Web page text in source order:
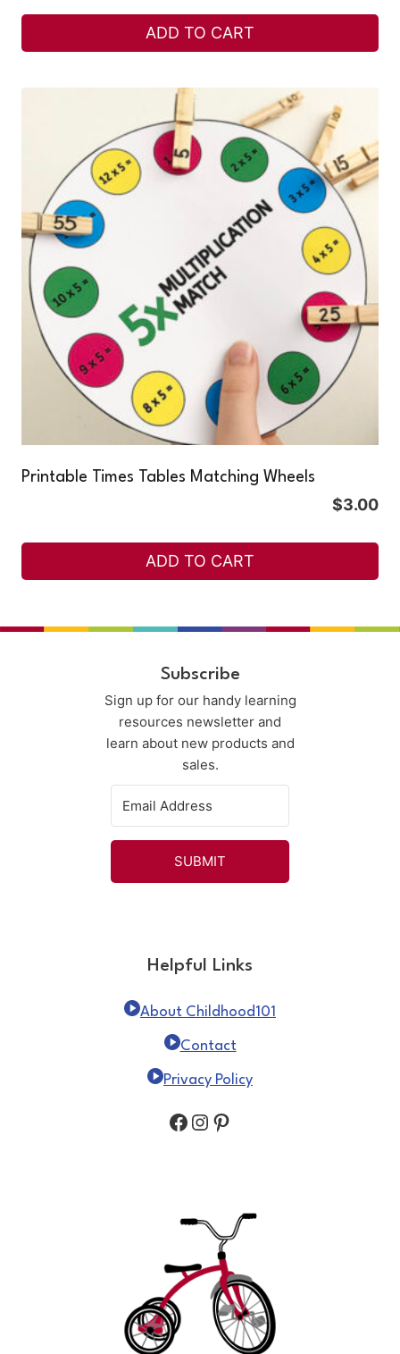
ADD TO CART
Printable Times Tables Matching Wheels
$3.00
ADD TO CART
Helpful Links
About Childhood101
Contact
Privacy Policy
Facebook
Instagram
Pinterest
Subscribe
Sign up for our handy learning
resources newsletter and
learn about new products and
sales.
SUBMIT